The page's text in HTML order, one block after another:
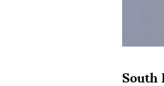
South